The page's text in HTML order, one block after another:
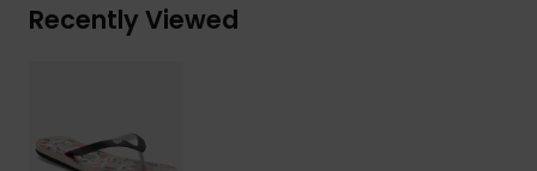
Recently Viewed